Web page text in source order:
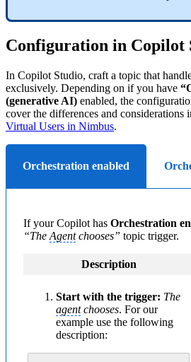
Configuration in Copilot
In Copilot Studio, craft a topic that
exclusively. Depending on if you have
(generative AI) enabled, the
cover the differences and considerations
Virtual Users in Nimbus.
Orchestration enabled
If your Copilot has Orchestration
“The Agentchooses” topic trigger.
Description
Start with the trigger: The
agentchooses. For our
example use the following
description: